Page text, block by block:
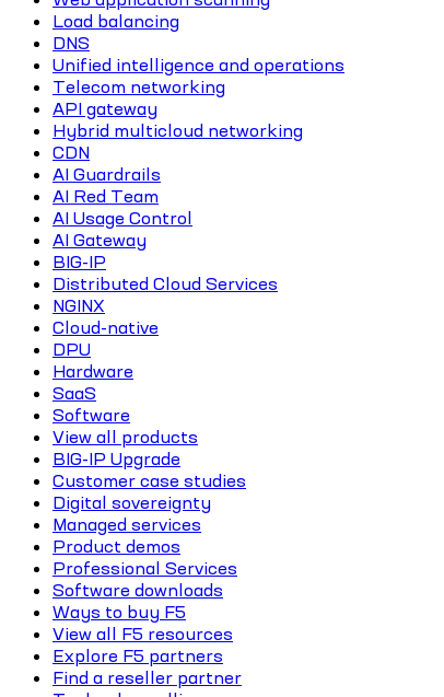
Load balancing
DNS
Unified intelligence and operations
Telecom networking
API gateway
Hybrid multicloud networking
CDN
AI Guardrails
AI Red Team
AI Usage Control
AI Gateway
BIG-IP
Distributed Cloud Services
NGINX
Cloud-native
DPU
Hardware
SaaS
Software
View all products
BIG-IP Upgrade
Customer case studies
Digital sovereignty
Managed services
Product demos
Professional Services
Software downloads
Ways to buy F5
View all F5 resources
Explore F5 partners
Find a reseller partner